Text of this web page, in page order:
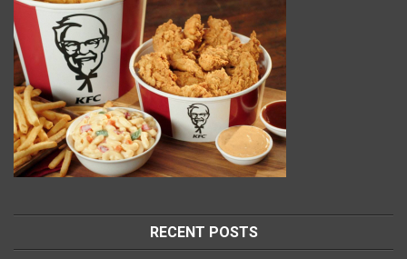
RECENT POSTS